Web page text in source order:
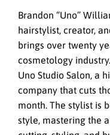
Brandon “Uno”
hairstylist, creator,
brings over twenty
cosmetology
Uno Studio Salon, a
company that cuts
month. The stylist is
style, mastering the